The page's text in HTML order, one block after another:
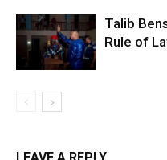
Talib
Rule of